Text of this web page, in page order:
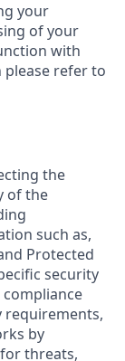
your
of your
with
refer to
the
of the
such as,
Protected
security
requirements,
by
threats,